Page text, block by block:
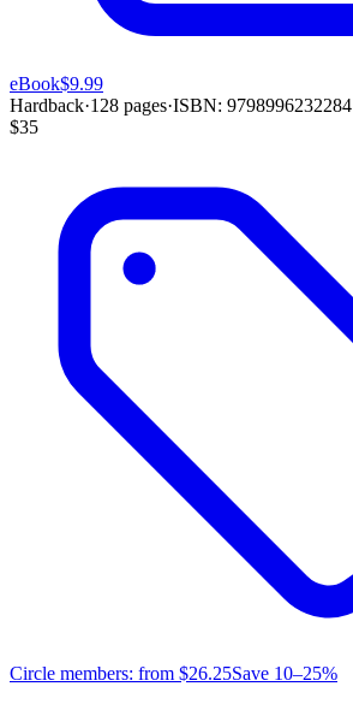
eBook$9.99
Hardback·128 pages·ISBN: 9798996232284
$35
Circle members: from $26.25Save 10–25%